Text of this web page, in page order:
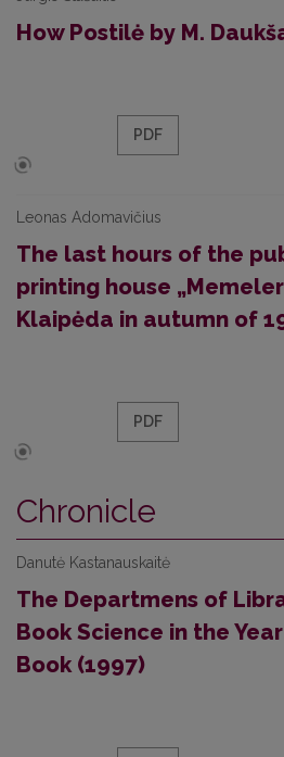
How Postilė by M.
PDF
Leonas Adomavičius
The last hours of the
printing house
Klaipėda in autumn of
PDF
Chronicle
Danutė Kastanauskaitė
The Departmens of
Book Science in the
Book (1997)